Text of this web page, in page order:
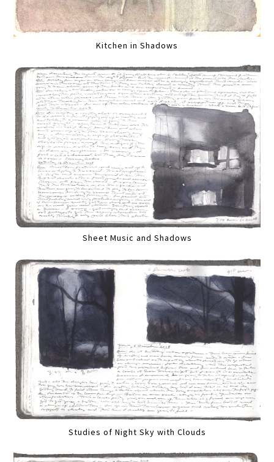
Kitchen in Shadows
Sheet Music and Shadows
Studies of Night Sky with Clouds